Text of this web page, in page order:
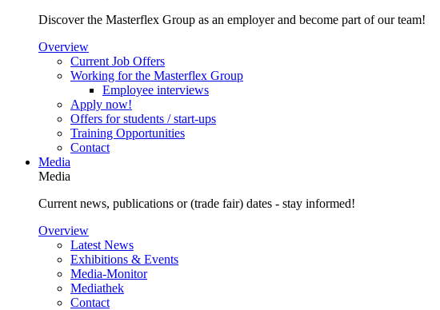
Discover the Masterflex Group as an employer and become part of our team!
Overview
Current Job Offers
Working for the Masterflex Group
Employee interviews
Apply now!
Offers for students / start-ups
Training Opportunities
Contact
Media
Media
Current news, publications or (trade fair) dates - stay informed!
Overview
Latest News
Exhibitions & Events
Media-Monitor
Mediathek
Contact